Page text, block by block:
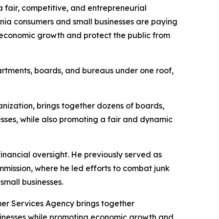
fair, competitive, and entrepreneurial
consumers and small businesses are paying
growth and protect the public from
boards, and bureaus under one roof,
brings together dozens of boards,
while also promoting a fair and dynamic
oversight. He previously served as
where he led efforts to combat junk
businesses.
Services Agency brings together
while promoting economic growth and